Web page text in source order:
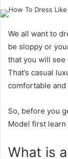
We all want to
be sloppy or
that you will see
That’s casual
comfortable
So, before you
Model first learn
What is